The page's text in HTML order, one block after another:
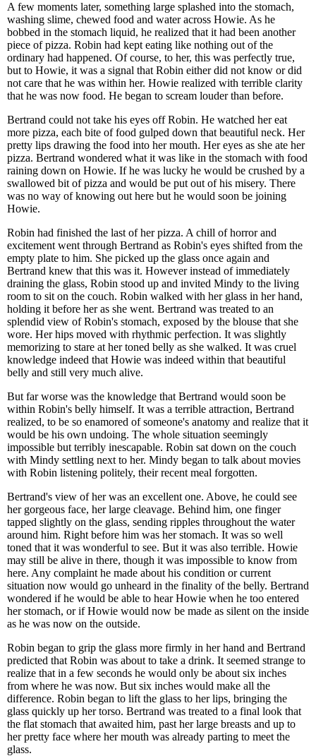
A few moments later, something large splashed into the stomach,
washing slime, chewed food and water across Howie. As he
bobbed in the stomach liquid, he realized that it had been another
piece of pizza. Robin had kept eating like nothing out of the
ordinary had happened. Of course, to her, this was perfectly true,
but to Howie, it was a signal that Robin either did not know or did
not care that he was within her. Howie realized with terrible clarity
that he was now food. He began to scream louder than before.
Bertrand could not take his eyes off Robin. He watched her eat
more pizza, each bite of food gulped down that beautiful neck. Her
pretty lips drawing the food into her mouth. Her eyes as she ate her
pizza. Bertrand wondered what it was like in the stomach with food
raining down on Howie. If he was lucky he would be crushed by a
swallowed bit of pizza and would be put out of his misery. There
was no way of knowing out here but he would soon be joining
Howie.
Robin had finished the last of her pizza. A chill of horror and
excitement went through Bertrand as Robin's eyes shifted from the
empty plate to him. She picked up the glass once again and
Bertrand knew that this was it. However instead of immediately
draining the glass, Robin stood up and invited Mindy to the living
room to sit on the couch. Robin walked with her glass in her hand,
holding it before her as she went. Bertrand was treated to an
splendid view of Robin's stomach, exposed by the blouse that she
wore. Her hips moved with rhythmic perfection. It was slightly
memorizing to stare at her toned belly as she walked. It was cruel
knowledge indeed that Howie was indeed within that beautiful
belly and still very much alive.
But far worse was the knowledge that Bertrand would soon be
within Robin's belly himself. It was a terrible attraction, Bertrand
realized, to be so enamored of someone's anatomy and realize that it
would be his own undoing. The whole situation seemingly
impossible but terribly inescapable. Robin sat down on the couch
with Mindy settling next to her. Mindy began to talk about movies
with Robin listening politely, their recent meal forgotten.
Bertrand's view of her was an excellent one. Above, he could see
her gorgeous face, her large cleavage. Behind him, one finger
tapped slightly on the glass, sending ripples throughout the water
around him. Right before him was her stomach. It was so well
toned that it was wonderful to see. But it was also terrible. Howie
may still be alive in there, though it was impossible to know from
here. Any complaint he made about his condition or current
situation now would go unheard in the finality of the belly. Bertrand
wondered if he would be able to hear Howie when he too entered
her stomach, or if Howie would now be made as silent on the inside
as he was now on the outside.
Robin began to grip the glass more firmly in her hand and Bertrand
predicted that Robin was about to take a drink. It seemed strange to
realize that in a few seconds he would only be about six inches
from where he was now. But six inches would make all the
difference. Robin began to lift the glass to her lips, bringing the
glass quickly up her torso. Bertrand was treated to a final look that
the flat stomach that awaited him, past her large breasts and up to
her pretty face where her mouth was already parting to meet the
glass.